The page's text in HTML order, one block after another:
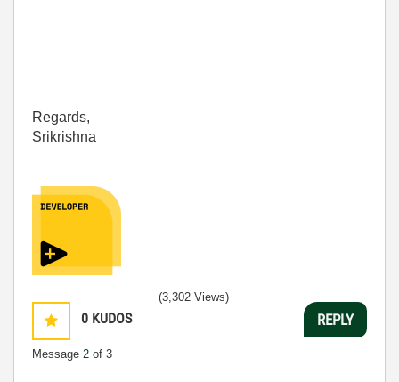
Regards,
Srikrishna
0 KUDOS
Message 2 of 3
(3,302 Views)
REPLY